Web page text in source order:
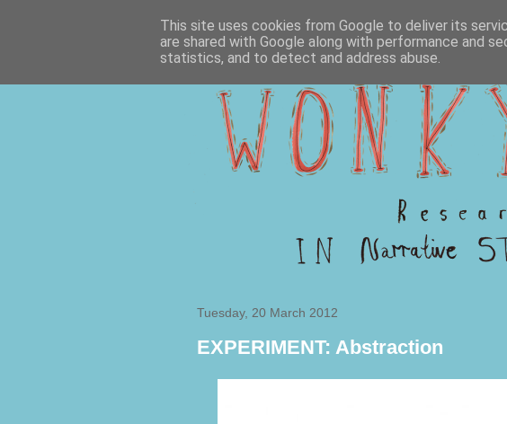
Tuesday, 20 March 2012
EXPERIMENT: Abstraction
This site uses cookies from Google to deliver its
are shared with Google along with performance and
statistics, and to detect and address abuse.